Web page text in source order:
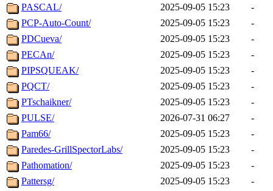
PASCAL/
2025-09-05 15:23
-
PCP-Auto-Count/
2025-09-05 15:23
-
PDCueva/
2025-09-05 15:23
-
PECAn/
2025-09-05 15:23
-
PIPSQUEAK/
2025-09-05 15:23
-
PQCT/
2025-09-05 15:23
-
PTschaikner/
2025-09-05 15:23
-
PULSE/
2026-07-31 06:27
-
Pam66/
2025-09-05 15:23
-
Paredes-GrillSpectorLabs/
2025-09-05 15:23
-
Pathomation/
2025-09-05 15:23
-
Pattersg/
2025-09-05 15:23
-